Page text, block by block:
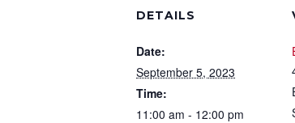
DETAILS
Date:
September 5, 2023
Time:
11:00 am - 12:00 pm